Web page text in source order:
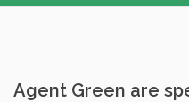
Agent Green are